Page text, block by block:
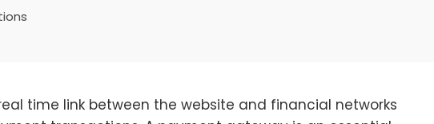
time link between the website and financial networks